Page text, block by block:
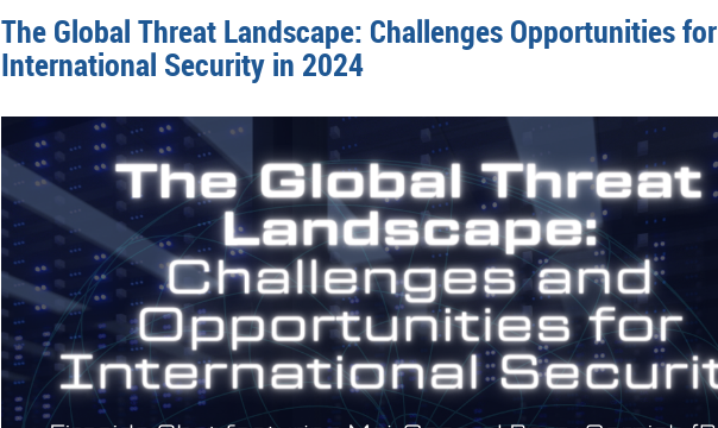
The Global Threat Landscape: Challenges Opportunities for
International Security in 2024